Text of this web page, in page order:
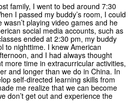
family, I went to bed around 7:30
I passed my buddy’s room, I could
playing video games and he
social media accounts, such as
ended at 2:30 pm, my buddy
to nighttime. I knew American
and I had always thought
more time in extracurricular activities,
and longer than we do in China. In
self-directed learning skills from
me realize that we can become
don’t get out and experience the